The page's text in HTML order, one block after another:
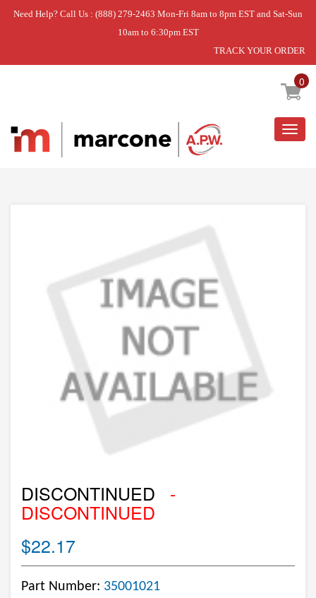
Need Help? Call Us : (888) 279-2463 Mon-Fri 8am to 8pm EST and Sat-Sun
10am to 6:30pm EST
TRACK YOUR ORDER
0
Home » DISCONTINUED
DISCONTINUED -
DISCONTINUED
$22.17
Part Number: 35001021